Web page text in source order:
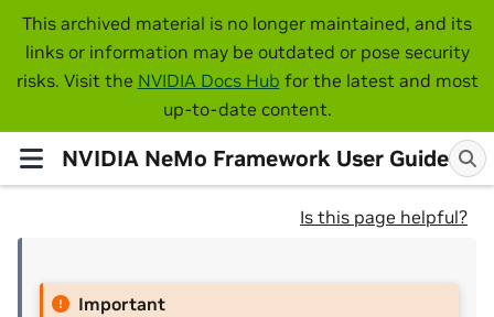
This archived material is no longer maintained, and its
links or information may be outdated or pose security
risks. Visit the NVIDIA Docs Hub for the latest and most
up-to-date content.
NVIDIA NeMo Framework User Guide
Is this page helpful?
Important